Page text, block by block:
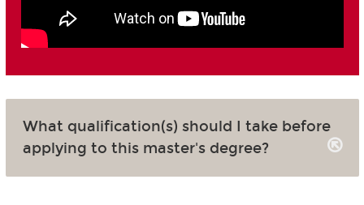
What qualification(s) should I take before
applying to this master's degree?